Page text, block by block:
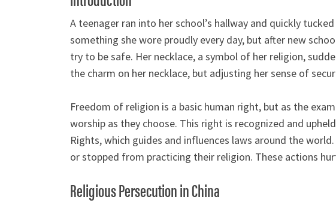
A teenager ran into her school’s hallway and quickly
something she wore proudly every day, but after new
try to be safe. Her necklace, a symbol of her religion,
the charm on her necklace, but adjusting her sense of
Freedom of religion is a basic human right, but as the
worship as they choose. This right is recognized and
Rights, which guides and influences laws around the
or stopped from practicing their religion. These actions
Religious Persecution in China